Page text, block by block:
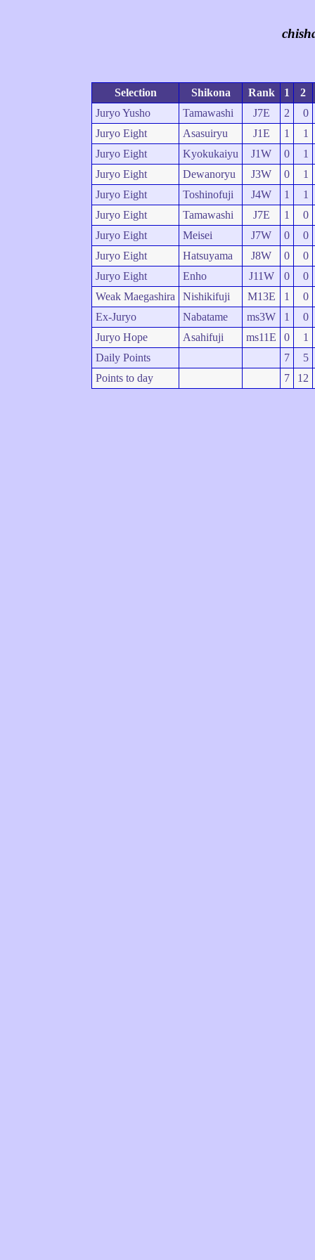
Selection Shikona Rank 1
2
Juryo Yusho
Tamawashi J7E 2
0
Juryo Eight
Asasuiryu J1E 1
1
Juryo Eight
Kyokukaiyu J1W 0
1
Juryo Eight
Dewanoryu J3W 0
1
Juryo Eight
Toshinofuji J4W 1
1
Juryo Eight
Tamawashi J7E 1
0
Juryo Eight
Meisei J7W 0
0
Juryo Eight
Hatsuyama J8W 0
0
Juryo Eight
Enho J11W 0
0
Weak Maegashira
Nishikifuji M13E 1
0
Ex-Juryo
Nabatame ms3W 1
0
Juryo Hope
Asahifuji ms11E 0
1
Daily Points
7
5
Points to day
7 12